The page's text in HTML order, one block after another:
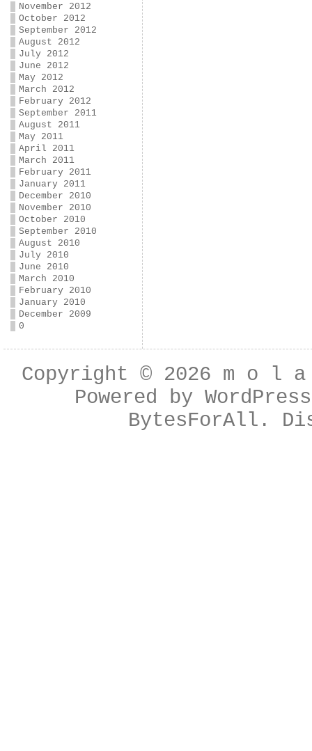
November 2012
October 2012
September 2012
August 2012
July 2012
June 2012
May 2012
March 2012
February 2012
September 2011
August 2011
May 2011
April 2011
March 2011
February 2011
January 2011
December 2010
November 2010
October 2010
September 2010
August 2010
July 2010
June 2010
March 2010
February 2010
January 2010
December 2009
0
Copyright © 2026 m o l
Powered byWordPress
BytesForAll .